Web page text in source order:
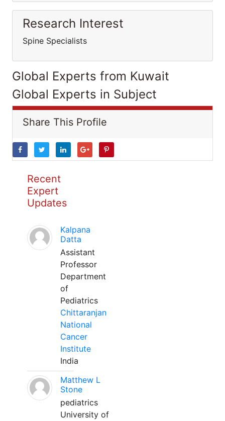
Research Interest
Spine Specialists
Global Experts from Kuwait
Global Experts in Subject
Share This Profile
Recent
Expert
Updates
Kalpana
Datta
Assistant
Professor
Department
of
Pediatrics
Chittaranjan
National
Cancer
Institute
India
Matthew L
Stone
pediatrics
University of